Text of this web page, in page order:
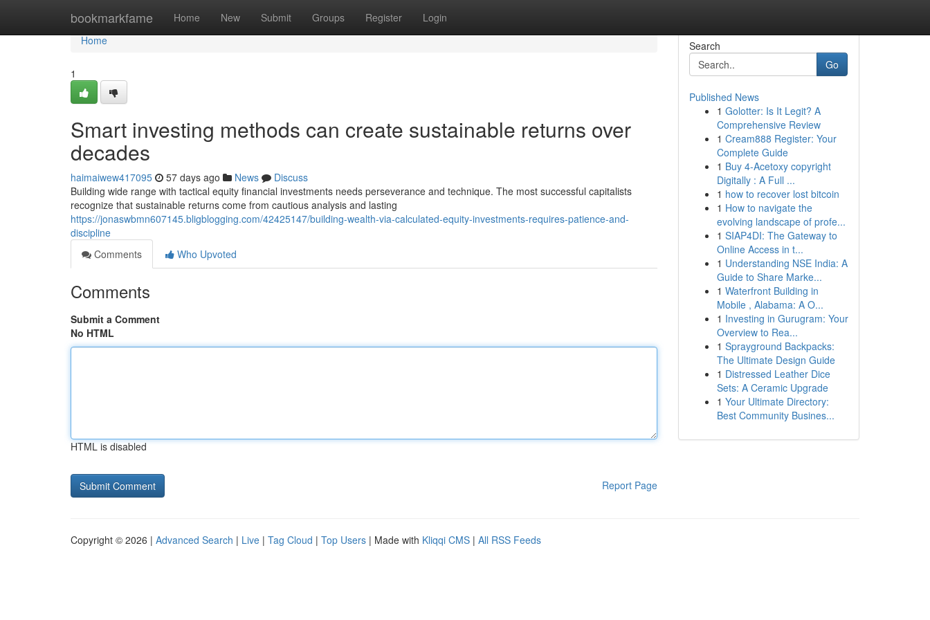
bookmarkfame Home New Submit Groups Register Login
Home
Home
1
Smart investing methods can create sustainable returns over
decades
haimaiwew417095 57 days ago News
Discuss
Building wide range with tactical equity financial investments needs perseverance and technique. The most successful capitalists
recognize that sustainable returns come from cautious analysis and lasting
https://jonaswbmn607145.bligblogging.com/42425147/building-wealth-via-calculated-equity-investments-requires-patience-and-
discipline
Comments
Who Upvoted
Comments
Submit a Comment
No HTML
HTML is disabled
Report Page
Search
Go
Published News
1 Golotter: Is It Legit? A
Comprehensive Review
1 Cream888 Register: Your
Complete Guide
1 Buy 4-Acetoxy copyright
Digitally : A Full ...
1 how to recover lost bitcoin
1 How to navigate the
evolving landscape of profe...
1 SIAP4DI: The Gateway to
Online Access in t...
1 Understanding NSE India: A
Guide to Share Marke...
1 Waterfront Building in
Mobile , Alabama: A O...
1 Investing in Gurugram: Your
Overview to Rea...
1 Sprayground Backpacks:
The Ultimate Design Guide
1 Distressed Leather Dice
Sets: A Ceramic Upgrade
1 Your Ultimate Directory:
Best Community Busines...
Copyright © 2026 | Advanced Search | Live | Tag Cloud | Top Users | Made with Kliqqi CMS | All RSS Feeds